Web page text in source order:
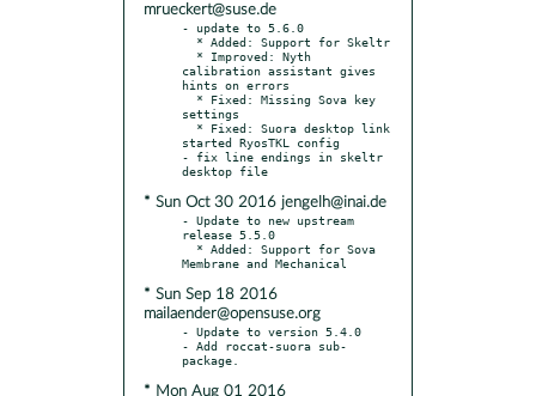
mrueckert@suse.de
- update to 5.6.0
calibration assistant gives
hints on errors
settings
started RyosTKL config
- fix line endings in skeltr
* Sun Oct 30 2016 jengelh@inai.de
- Update to new upstream
release 5.5.0
* Sun Sep 18 2016
mailaender@opensuse.org
- Update to version 5.4.0
- Add roccat-suora sub-
* Mon Aug 01 2016